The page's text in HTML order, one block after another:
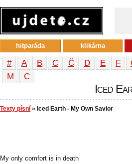
# A B C Č D E F
М
С
Iced
Texty písní » Iced Earth - My Own Savior
My only comfort is in death
hitparáda klikárna